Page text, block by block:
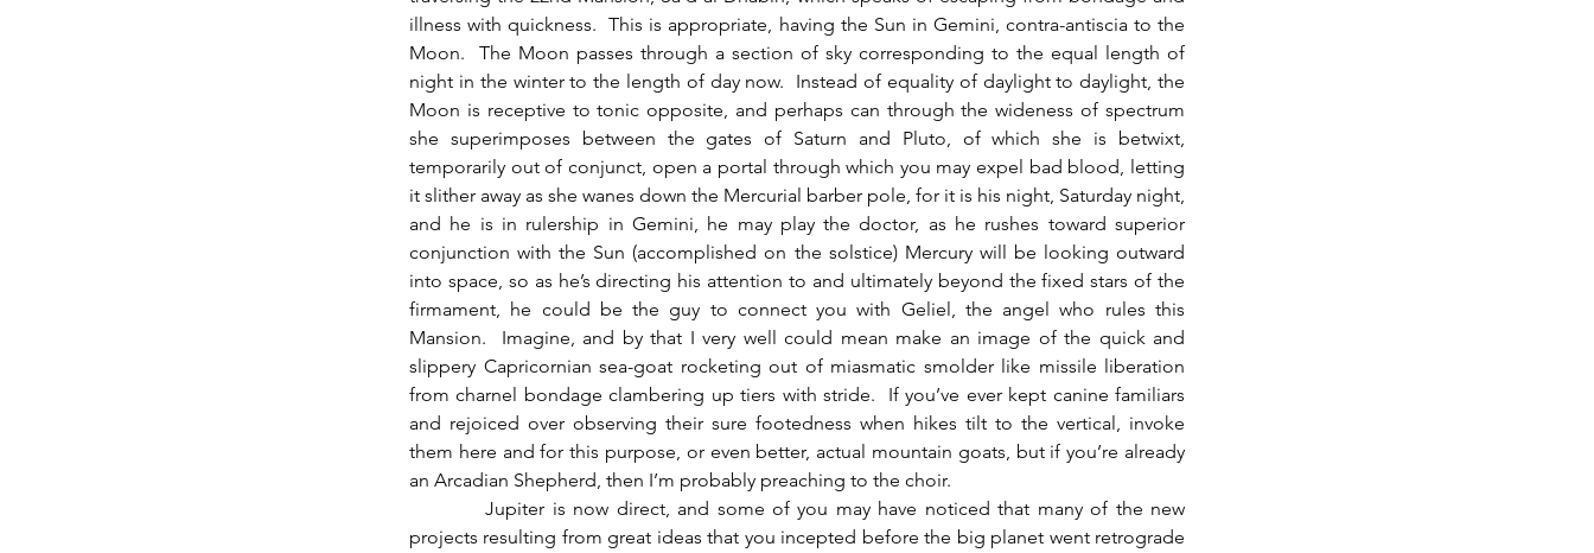
illness with quickness.  This is appropriate, having the Sun in Gemini, contra-antiscia to the
Moon.  The Moon passes through a section of sky corresponding to the equal length of
night in the winter to the length of day now.  Instead of equality of daylight to daylight, the
Moon is receptive to tonic opposite, and perhaps can through the wideness of spectrum
she superimposes between the gates of Saturn and Pluto, of which she is betwixt,
temporarily out of conjunct, open a portal through which you may expel bad blood, letting
it slither away as she wanes down the Mercurial barber pole, for it is his night, Saturday night,
and he is in rulership in Gemini, he may play the doctor, as he rushes toward superior
conjunction with the Sun (accomplished on the solstice) Mercury will be looking outward
into space, so as he’s directing his attention to and ultimately beyond the fixed stars of the
firmament, he could be the guy to connect you with Geliel, the angel who rules this
Mansion.  Imagine, and by that I very well could mean make an image of the quick and
slippery Capricornian sea-goat rocketing out of miasmatic smolder like missile liberation
from charnel bondage clambering up tiers with stride.  If you’ve ever kept canine familiars
and rejoiced over observing their sure footedness when hikes tilt to the vertical, invoke
them here and for this purpose, or even better, actual mountain goats, but if you’re already
an Arcadian Shepherd, then I’m probably preaching to the choir.
          Jupiter is now direct, and some of you may have noticed that many of the new
projects resulting from great ideas that you incepted before the big planet went retrograde